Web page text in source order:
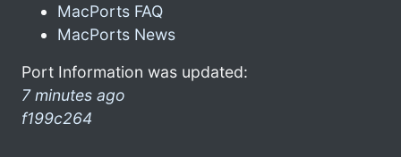
MacPorts FAQ
MacPorts News
Port Information was updated:
7 minutes ago
f199c264